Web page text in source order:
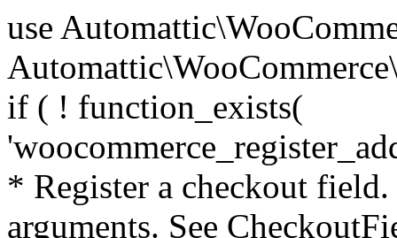
use Automattic\WooCommerce\Blocks\Package; use Automattic\WooCommerce\Blocks\Domain\Services\CheckoutFields; if ( ! function_exists( 'woocommerce_register_additional_checkout_field' ) ) { /** * Register a checkout field. * * @param array $options Field arguments. See CheckoutFields::register_checkout_field() for details. * @throws \Exception If field registration fails. */ function woocommerce_register_additional_checkout_field( $options ) { // phpcs:ignore WordPress.NamingConventions.ValidFunctionName.FunctionDoubleUnderscore,PHPCompatibility.FunctionNameRestrictions.ReservedFunctionNames.FunctionDoubleUnderscore // Check if `woocommerce_blocks_loaded` ran. If not then the CheckoutFields class will not be available yet. // In that case, re-hook `woocommerce_blocks_loaded` and try running this again. $woocommerce_blocks_loaded_ran = did_action( 'woocommerce_blocks_loaded' ); if ( ! $woocommerce_blocks_loaded_ran ) { add_action( 'woocommerce_blocks_loaded', function () use ( $options ) { woocommerce_register_additional_checkout_field( $options ); } ); return; } $checkout_fields = Package::container()->get( CheckoutFields::class ); $result = $checkout_fields->register_checkout_field( $options ); if ( is_wp_error( $result ) ) { throw new \Exception( esc_attr( $result->get_error_message() ) ); } } } if ( ! function_exists( '__experimental_woocommerce_blocks_register_checkout_field' ) ) { /** * Register a checkout field. * * @param array $options Field arguments. See CheckoutFields::register_checkout_field() for details. * @throws \Exception If field registration fails. * @deprecated 5.6.0 Use woocommerce_register_additional_checkout_field() instead. */ function __experimental_woocommerce_blocks_register_checkout_field( $options ) { // phpcs:ignore WordPress.NamingConventions.ValidFunctionName.FunctionDoubleUnderscore,PHPCompatibility.FunctionNameRestrictions.ReservedFunctionNames.FunctionDoubleUnderscore wc_deprecated_function( __FUNCTION__, '8.9.0', 'woocommerce_register_additional_checkout_field' ); woocommerce_register_additional_checkout_field( $options ); } } if ( ! function_exists( '__internal_woocommerce_blocks_deregister_checkout_field' ) ) { /** * Deregister a checkout field. * * @param string $field_id Field ID. * @throws \Exception If field deregistration fails. * @internal */ function __internal_woocommerce_blocks_deregister_checkout_field( $field_id ) { // phpcs:ignore WordPress.NamingConventions.ValidFunctionName.FunctionDoubleUnderscore,PHPCompatibility.FunctionNameRestrictions.ReservedFunctionNames.FunctionDoubleUnderscore $checkout_fields = Package::container()->get( CheckoutFields::class ); $result = $checkout_fields->deregister_checkout_field( $field_id ); if ( is_wp_error( $result ) ) { throw new \Exception( esc_attr( $result->get_error_message() ) ); } } } /** * WooCommerce Stock Functions * * Functions used to manage product stock levels. * * @package WooCommerce\Functions * @version 3.4.0 */ defined( 'ABSPATH' ) || exit; use Automattic\WooCommerce\Checkout\Helpers\ReserveStock; use Automattic\WooCommerce\Enums\ProductType; /** * Update a product's stock amount. * * Uses queries rather than update_post_meta so we can do this in one query (to avoid stock issues). * * @since 3.0.0 this supports set, increase and decrease. * * @param int|WC_Product $product Product ID or product instance. * @param int|null $stock_quantity Stock quantity. * @param string $operation Type of operation, allows 'set', 'increase' and 'decrease'. * @param bool $updating If true, the product object won't be saved here as it will be updated later. * @return bool|int|null */ function wc_update_product_stock( $product, $stock_quantity = null, $operation = 'set', $updating = false ) { if ( ! is_a( $product, 'WC_Product' ) ) { $product = wc_get_product( $product ); } if ( ! $product ) { return false; } if ( ! is_null( $stock_quantity ) && $product->managing_stock() ) { // Some products (variations) can have their stock managed by their parent. Get the correct object to be updated here. $product_id_with_stock = $product->get_stock_managed_by_id(); $product_with_stock = $product_id_with_stock !== $product->get_id() ? wc_get_product( $product_id_with_stock ) : $product; $data_store = WC_Data_Store::load( 'product' ); // Fire actions to let 3rd parties know the stock is about to be changed. if ( $product_with_stock->is_type( ProductType::VARIATION ) ) { // phpcs:disable WooCommerce.Commenting.CommentHooks.MissingSinceComment /** This action is documented in includes/data-stores/class-wc-product-data-store-cpt.php */ do_action( 'woocommerce_variation_before_set_stock', $product_with_stock ); } else { // phpcs:disable WooCommerce.Commenting.CommentHooks.MissingSinceComment /** This action is documented in includes/data-stores/class-wc-product-data-store-